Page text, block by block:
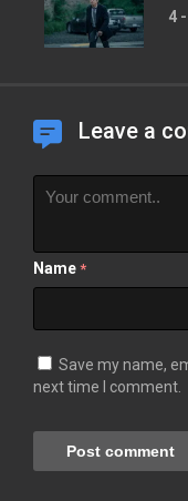
4
Leave a
Name *
Save my name,
next time I comment.